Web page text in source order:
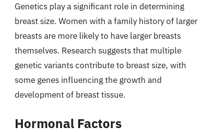
Genetics play a significant role in determining
breast size. Women with a family history of larger
breasts are more likely to have larger breasts
themselves. Research suggests that multiple
genetic variants contribute to breast size, with
some genes influencing the growth and
development of breast tissue.
Hormonal Factors